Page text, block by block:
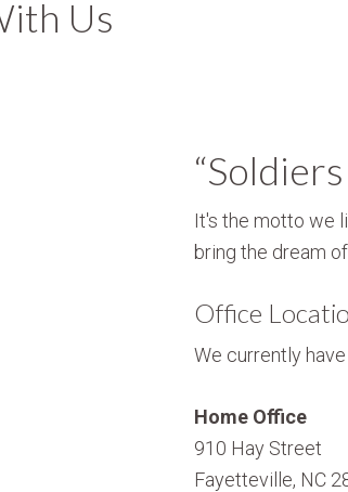
Us
It's the motto we
bring the dream
Office
We currently
Home Office
910 Hay Street
Fayetteville, NC